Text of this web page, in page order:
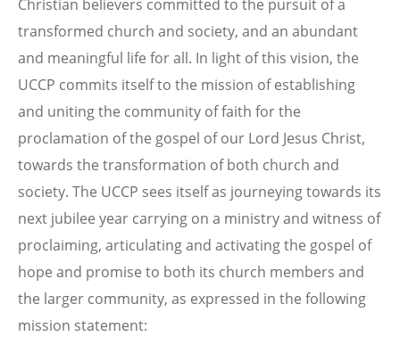
Christian believers committed to the pursuit of a
transformed church and society, and an abundant
and meaningful life for all. In light of this vision, the
UCCP commits itself to the mission of establishing
and uniting the community of faith for the
proclamation of the gospel of our Lord Jesus Christ,
towards the transformation of both church and
society. The UCCP sees itself as journeying towards its
next jubilee year carrying on a ministry and witness of
proclaiming, articulating and activating the gospel of
hope and promise to both its church members and
the larger community, as expressed in the following
mission statement: